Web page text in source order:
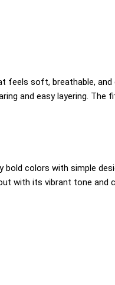
feels soft, breathable, and
and easy layering. The
colors with simple
with its vibrant tone and